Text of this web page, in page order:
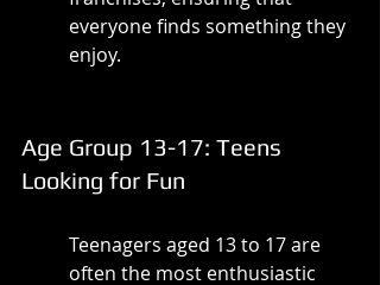
everyone finds something they
enjoy.
Age Group 13-17: Teens
Looking for Fun
Teenagers aged 13 to 17 are
often the most enthusiastic